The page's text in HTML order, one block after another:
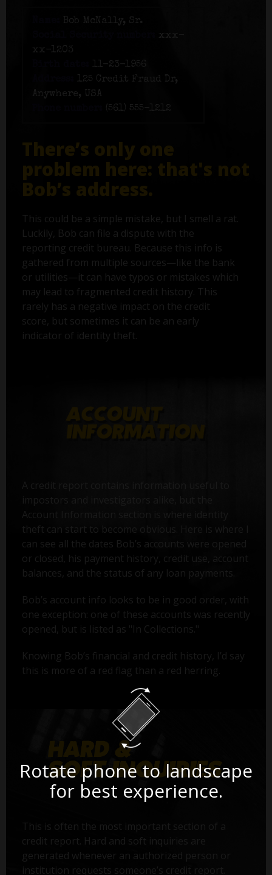
Bob McNally, Sr.
xxx-
xx-1203
11-23-1956
125 Credit Fraud Dr,
Anywhere, USA
(561) 555-1212
There’s only one
problem here: that's not
Bob’s address.
This could be a simple mistake, but I smell a rat.
Luckily, Bob can file a dispute with the
reporting credit bureau. Because this info is
gathered from multiple sources—like the bank
or utilities—it can have typos or mistakes which
may lead to fragmented credit history. This
rarely has a negative impact on the credit
score, but sometimes it can be an early
indicator of identity theft.
Account Information section is where identity
theft can start to become obvious. Here is where I
can see all the dates Bob’s accounts were opened
or closed, his payment history, credit use, account
balances, and the status of any loan payments.
Bob’s account info looks to be in good order, with
one exception: one of these accounts was recently
opened, but is listed as "In Collections."
Knowing Bob’s financial and credit history, I’d say
this is more of a red flag than a red herring.
This is often the most important section of a
credit report. Hard and soft inquiries are
generated whenever an authorized person or
institution requests someone’s credit report.
Rotate phone to landscape
for best experience.